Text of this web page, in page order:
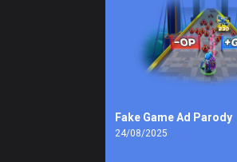
Fake Game Ad Parody
24/08/2025